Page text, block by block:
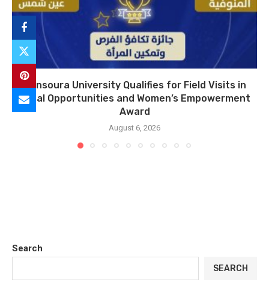
Mansoura University Qualifies for Field Visits in
Equal Opportunities and Women’s Empowerment
Award
August 6, 2026
Search
SEARCH